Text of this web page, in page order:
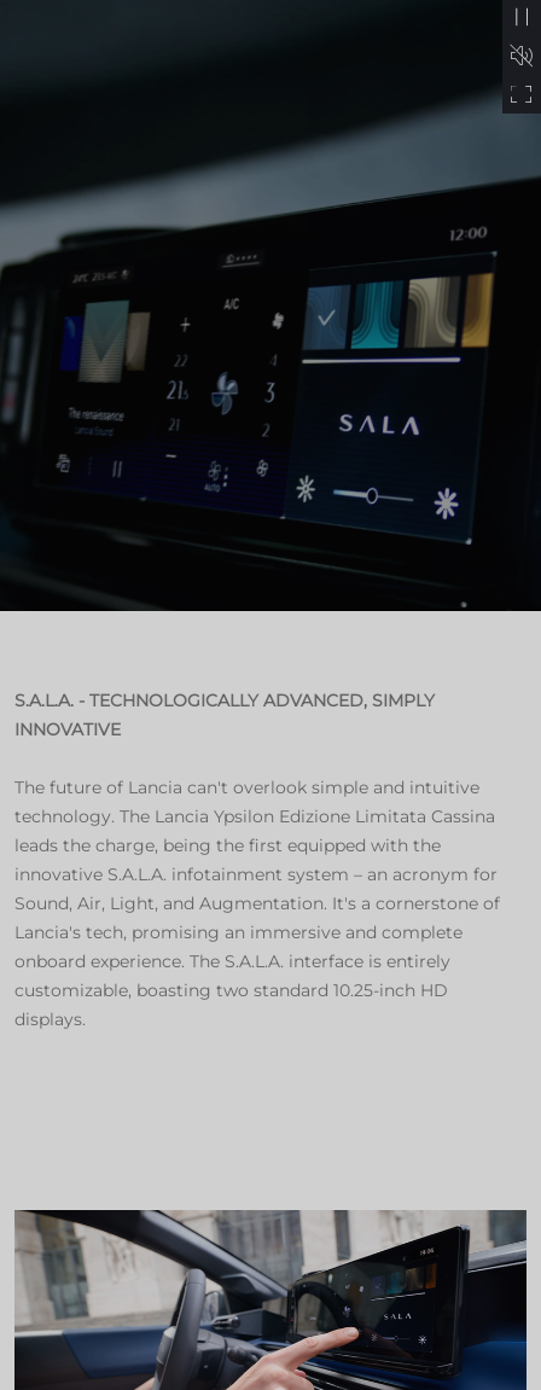
S.A.L.A. - TECHNOLOGICALLY ADVANCED, SIMPLY
INNOVATIVE
The future of Lancia can't overlook simple and intuitive
technology. The Lancia Ypsilon Edizione Limitata Cassina
leads the charge, being the first equipped with the
innovative S.A.L.A. infotainment system – an acronym for
Sound, Air, Light, and Augmentation. It's a cornerstone of
Lancia's tech, promising an immersive and complete
onboard experience. The S.A.L.A. interface is entirely
customizable, boasting two standard 10.25-inch HD
displays.